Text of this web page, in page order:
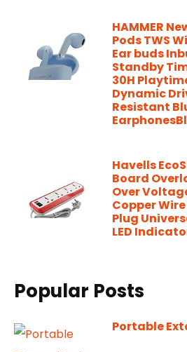
HAMMER
Pods TWS
Ear buds
Standby
30H
Dynamic
Resistant
Havells
Board
Over
Copper
Plug
LED
Popular Posts
Portable